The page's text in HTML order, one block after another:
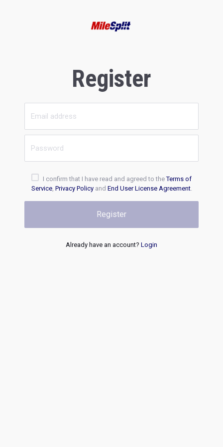
Register
I confirm that I have read and agreed to theTerms of
Service, Privacy Policyand End User License Agreement.
Register
Already have an account? Login